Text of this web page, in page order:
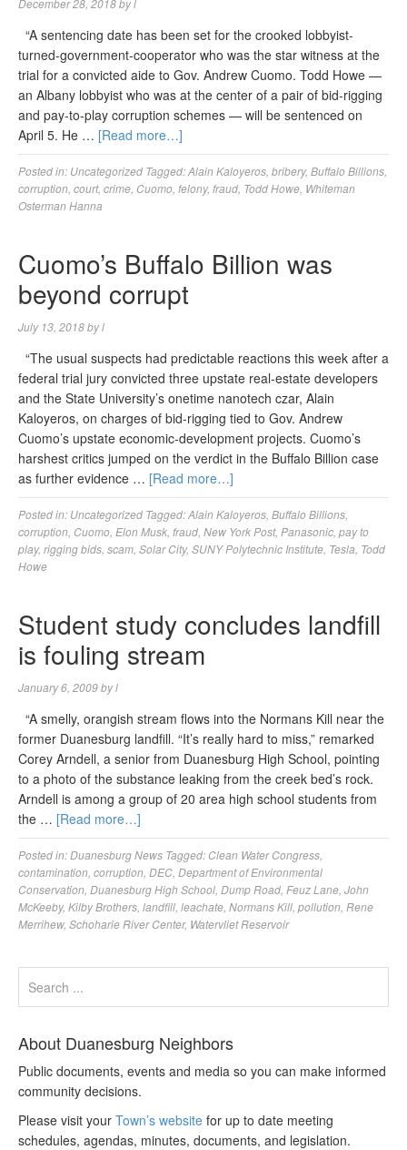
December 28, 2018byl
“A sentencing date has been set for the crooked lobbyist-
turned-government-cooperator who was the star witness at the
trial for a convicted aide to Gov. Andrew Cuomo. Todd Howe —
an Albany lobbyist who was at the center of a pair of bid-rigging
and pay-to-play corruption schemes — will be sentenced on
April 5. He … [Read more…]
Posted in: Uncategorized Tagged:Alain Kaloyeros bribery, Buffalo Billions
corruption court, crime Cuomo felony, fraud Todd Howe Whiteman
Osterman Hanna
Cuomo’s Buffalo Billion was
beyond corrupt
July 13, 2018byl
“The usual suspects had predictable reactions this week after a
federal trial jury convicted three upstate real-estate developers
and the State University’s onetime nanotech czar, Alain
Kaloyeros, on charges of bid-rigging tied to Gov. Andrew
Cuomo’s upstate economic-development projects. Cuomo’s
harshest critics jumped on the verdict in the Buffalo Billion case
as further evidence … [Read more…]
Posted in: Uncategorized Tagged:Alain Kaloyeros Buffalo Billions
corruption Cuomo Elon Musk fraud New York Post, Panasonic pay to
play, rigging bids scam Solar City, SUNY Polytechnic Institute Tesla Todd
Howe
Student study concludes landfill
is fouling stream
January 6, 2009byl
“A smelly, orangish stream flows into the Normans Kill near the
former Duanesburg landfill. “It’s really hard to miss,” remarked
Corey Arndell, a senior from Duanesburg High School, pointing
to a photo of the substance leaking from the creek bed’s rock.
Arndell is among a group of 20 area high school students from
the … [Read more…]
Posted in:Duanesburg News Tagged: Clean Water Congress
contamination corruption DEC Department of Environmental
Conservation Duanesburg High School Dump Road Feuz Lane John
McKeeby, Kilby Brothers landfill leachate Normans Kill pollution Rene
Merrihew, Schoharie River Center, Watervliet Reservoir
About Duanesburg Neighbors
Public documents, events and media so you can make informed
community decisions.
Please visit your Town’s website for up to date meeting
schedules, agendas, minutes, documents, and legislation.